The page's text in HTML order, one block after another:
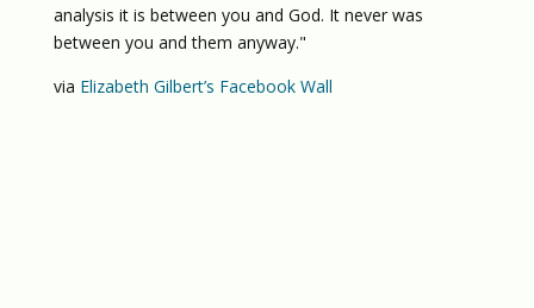
analysis it is between you and God. It never was
between you and them anyway."
via Elizabeth Gilbert’s Facebook Wall